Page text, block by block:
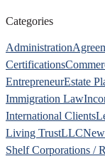
Categories
Administration
Certifications
EntrepreneurEstate
Immigration Law
International Clients
Living TrustLLC
Shelf Corporations /